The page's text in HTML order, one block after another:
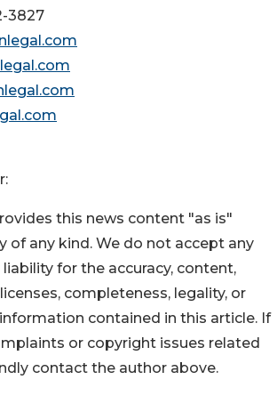
3827
this news content "as is"
of any kind. We do not accept any
for the accuracy, content,
completeness, legality, or
contained in this article. If
or copyright issues related
contact the author above.